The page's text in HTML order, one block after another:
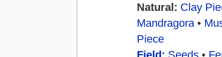
Natural: Clay
Mandragora•
Piece